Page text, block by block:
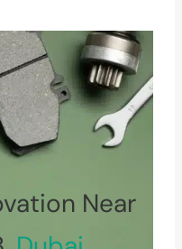
Near